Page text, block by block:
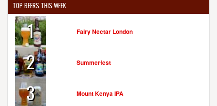
TOP BEERS THIS WEEK
1 Fairy Nectar London
2 Summerfest
3 Mount Kenya IPA